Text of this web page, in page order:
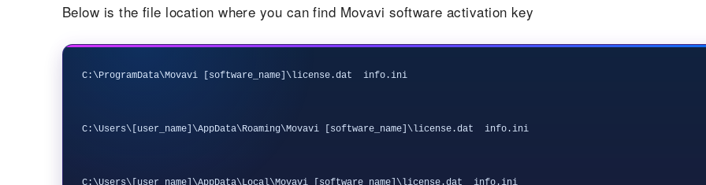
Below is the file location where you can find Movavi software activation key
C:\ProgramData\Movavi [software_name]\license.dat  info.ini
C:\Users\[user_name]\AppData\Roaming\Movavi [software_name]\license.dat  info.ini
C:\Users\[user_name]\AppData\Local\Movavi [software_name]\license.dat  info.ini